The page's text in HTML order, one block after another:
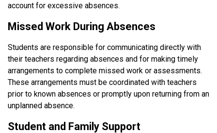
account for excessive absences.
Missed Work During Absences
Students are responsible for communicating directly with
their teachers regarding absences and for making timely
arrangements to complete missed work or assessments.
These arrangements must be coordinated with teachers
prior to known absences or promptly upon returning from an
unplanned absence.
Student and Family Support